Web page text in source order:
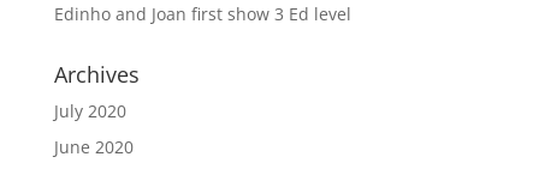
Edinho and Joan first show 3 Ed level
Archives
July 2020
June 2020